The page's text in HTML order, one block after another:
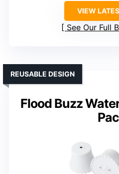
VIEW
See Our Full
Flood Buzz
REUSABLE DESIGN